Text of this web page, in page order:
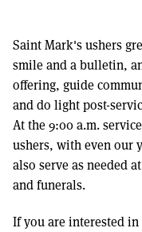
Saint Mark's ushers
smile and a bulletin,
offering, guide
and do light post-
At the 9:00 a.m.
ushers, with even our
also serve as needed
and funerals.
If you are interested